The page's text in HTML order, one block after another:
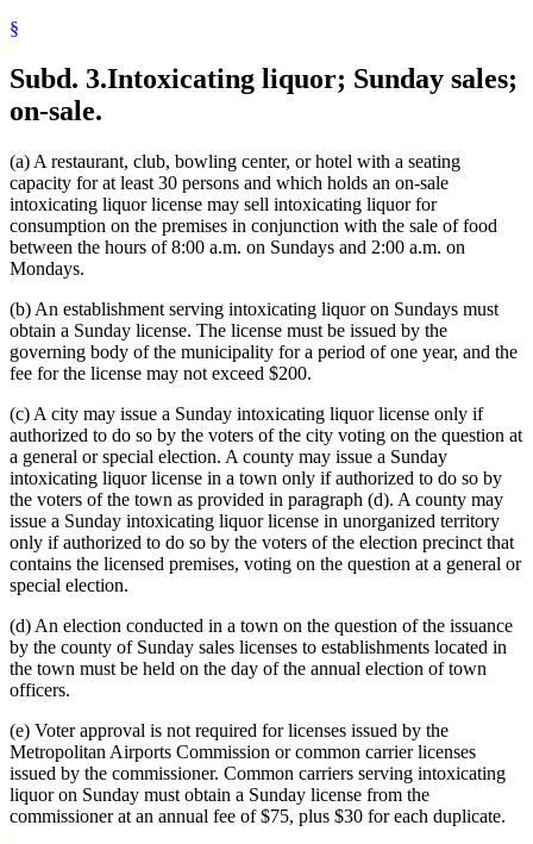
§
Subd. 3.Intoxicating liquor; Sunday sales;
on-sale.
(a) A restaurant, club, bowling center, or hotel with a seating
capacity for at least 30 persons and which holds an on-sale
intoxicating liquor license may sell intoxicating liquor for
consumption on the premises in conjunction with the sale of food
between the hours of 8:00 a.m. on Sundays and 2:00 a.m. on
Mondays.
(b) An establishment serving intoxicating liquor on Sundays must
obtain a Sunday license. The license must be issued by the
governing body of the municipality for a period of one year, and the
fee for the license may not exceed $200.
(c) A city may issue a Sunday intoxicating liquor license only if
authorized to do so by the voters of the city voting on the question at
a general or special election. A county may issue a Sunday
intoxicating liquor license in a town only if authorized to do so by
the voters of the town as provided in paragraph (d). A county may
issue a Sunday intoxicating liquor license in unorganized territory
only if authorized to do so by the voters of the election precinct that
contains the licensed premises, voting on the question at a general or
special election.
(d) An election conducted in a town on the question of the issuance
by the county of Sunday sales licenses to establishments located in
the town must be held on the day of the annual election of town
officers.
(e) Voter approval is not required for licenses issued by the
Metropolitan Airports Commission or common carrier licenses
issued by the commissioner. Common carriers serving intoxicating
liquor on Sunday must obtain a Sunday license from the
commissioner at an annual fee of $75, plus $30 for each duplicate.